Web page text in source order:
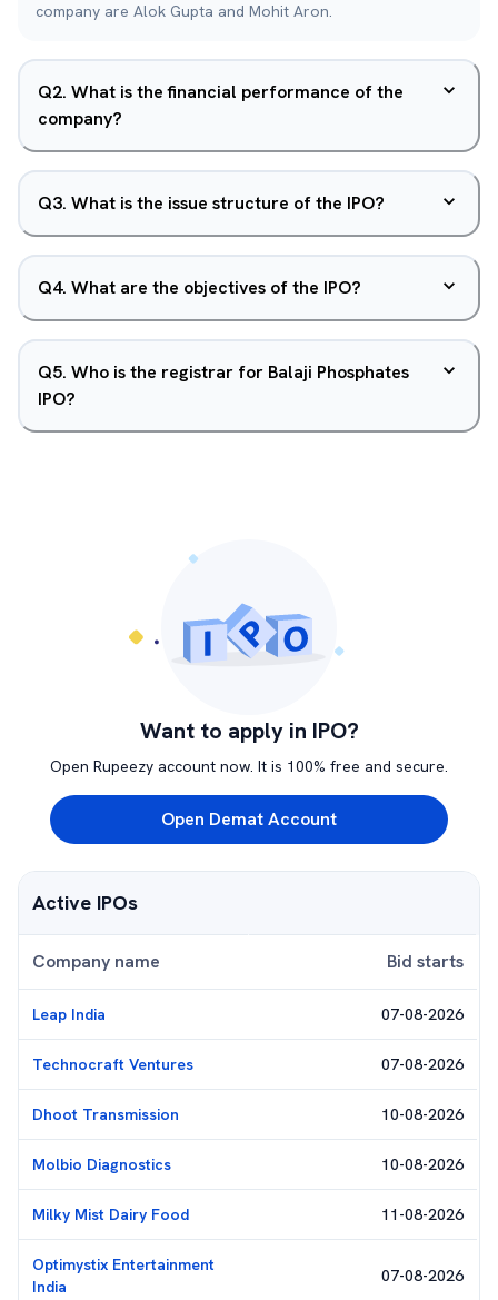
company are Alok Gupta and Mohit Aron.
Q2. What is the financial performance of the
company?
Q3. What is the issue structure of the IPO?
Q4. What are the objectives of the IPO?
Q5. Who is the registrar for Balaji Phosphates
IPO?
Want to apply in IPO?
Open Rupeezy account now. It is 100% free and secure.
Open Demat Account
Active IPOs
Company name Bid starts
Leap India 07-08-2026
Technocraft Ventures 07-08-2026
Dhoot Transmission 10-08-2026
Molbio Diagnostics 10-08-2026
Milky Mist Dairy Food 11-08-2026
Optimystix Entertainment
India
07-08-2026